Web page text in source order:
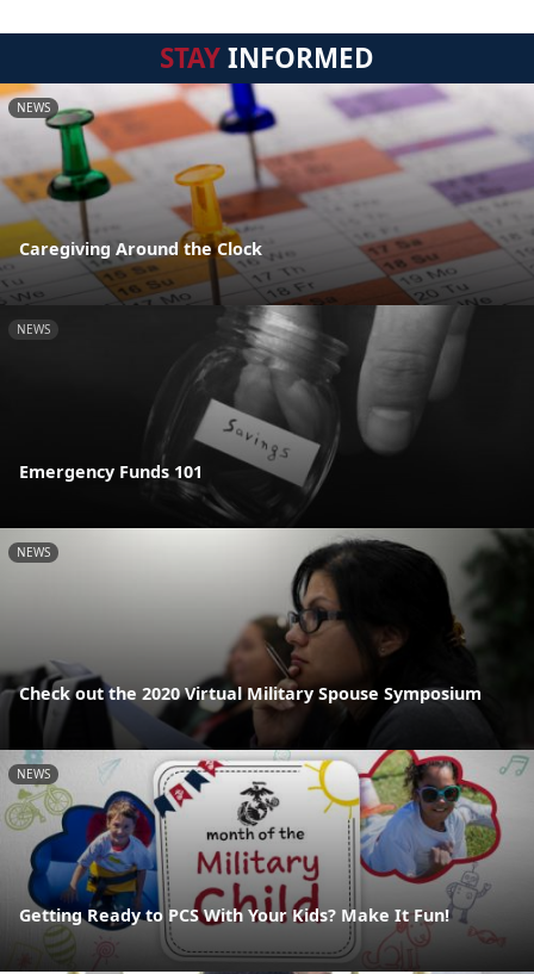
STAYINFORMED
NEWS
Caregiving Around the Clock
NEWS
Emergency Funds 101
NEWS
Check out the 2020 Virtual Military Spouse Symposium
NEWS
Getting Ready to PCS With Your Kids? Make It Fun!